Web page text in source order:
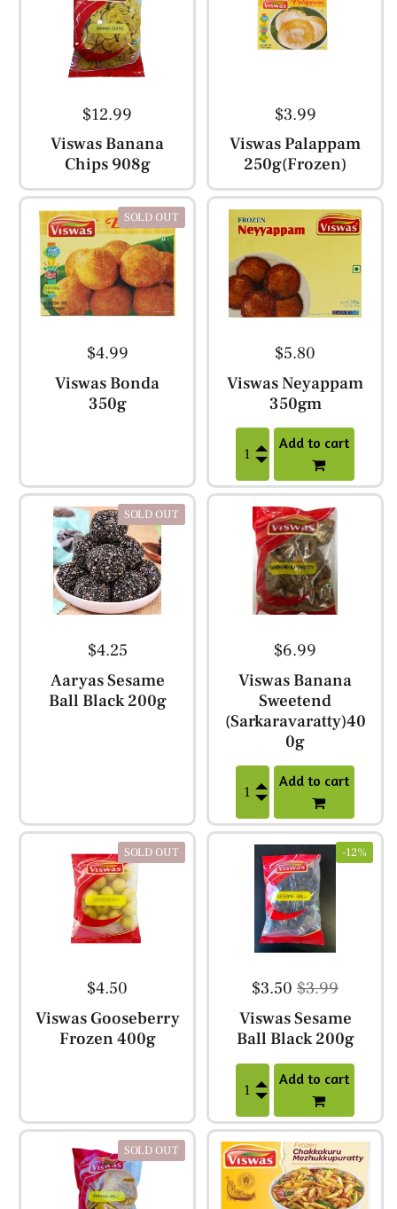
$12.99
Viswas Banana
Chips 908g
$3.99
Viswas Palappam
250g(Frozen)
$4.99
Viswas Bonda
350g
SOLD OUT
$5.80
Viswas Neyappam
350gm
Add to cart
$4.25
Aaryas Sesame
Ball Black 200g
SOLD OUT
$6.99
Viswas Banana
Sweetend
(Sarkaravaratty)40
0g
Add to cart
$4.50
Viswas Gooseberry
Frozen 400g
SOLD OUT
$3.50 $3.99
Viswas Sesame
Ball Black 200g
-12%
Add to cart
SOLD OUT